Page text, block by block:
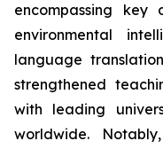
encompassing key
environmental
language
strengthened
with leading
worldwide.